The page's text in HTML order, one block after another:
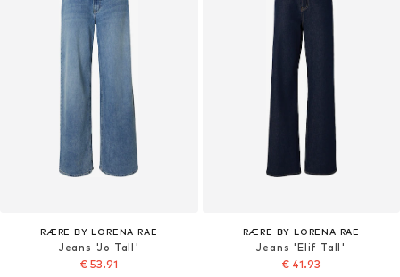
RÆRE BY LORENA RAE
Jeans 'Jo Tall'
€ 53.91
RÆRE BY LORENA RAE
Jeans 'Elif Tall'
€ 41.93